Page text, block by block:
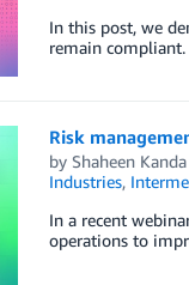
In this post, we
remain compliant.
Risk
by Shaheen Kanda
Industries,
In a recent
operations to